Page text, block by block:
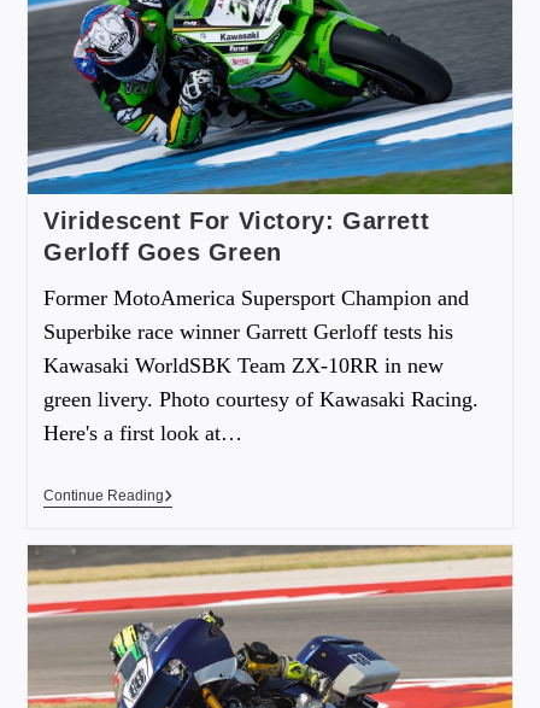
Viridescent For Victory: Garrett
Gerloff Goes Green
Former MotoAmerica Supersport Champion and
Superbike race winner Garrett Gerloff tests his
Kawasaki WorldSBK Team ZX-10RR in new
green livery. Photo courtesy of Kawasaki Racing.
Here's a first look at…
Continue Reading